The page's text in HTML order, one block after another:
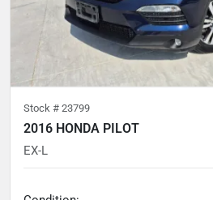
Stock # 23799
2016 HONDA PILOT
EX-L